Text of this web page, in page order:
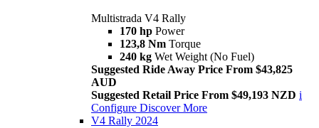
Multistrada V4 Rally
170 hp Power
123,8 Nm Torque
240 kg Wet Weight (No Fuel)
Suggested Ride Away Price From $43,825
AUD
Suggested Retail Price From $49,193 NZD i
Configure Discover More
V4 Rally 2024